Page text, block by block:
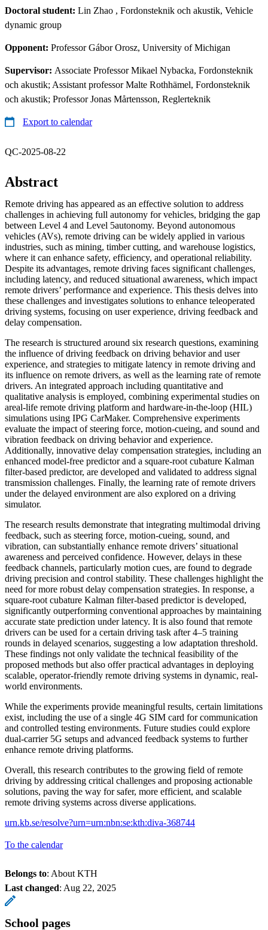
Doctoral student: Lin Zhao , Fordonsteknik och akustik, Vehicle
dynamic group
Opponent: Professor Gábor Orosz, University of Michigan
Supervisor: Associate Professor Mikael Nybacka, Fordonsteknik
och akustik; Assistant professor Malte Rothhämel, Fordonsteknik
och akustik; Professor Jonas Mårtensson, Reglerteknik
Export to calendar
QC-2025-08-22
Abstract
Remote driving has appeared as an effective solution to address
challenges in achieving full autonomy for vehicles, bridging the gap
between Level 4 and Level 5autonomy. Beyond autonomous
vehicles (AVs), remote driving can be widely applied in various
industries, such as mining, timber cutting, and warehouse logistics,
where it can enhance safety, efficiency, and operational reliability.
Despite its advantages, remote driving faces significant challenges,
including latency, and reduced situational awareness, which impact
remote drivers’ performance and experience. This thesis delves into
these challenges and investigates solutions to enhance teleoperated
driving systems, focusing on user experience, driving feedback and
delay compensation.
The research is structured around six research questions, examining
the influence of driving feedback on driving behavior and user
experience, and strategies to mitigate latency in remote driving and
its influence on remote drivers, as well as the learning rate of remote
drivers. An integrated approach including quantitative and
qualitative analysis is employed, combining experimental studies on
areal-life remote driving platform and hardware-in-the-loop (HIL)
simulations using IPG CarMaker. Comprehensive experiments
evaluate the impact of steering force, motion-cueing, and sound and
vibration feedback on driving behavior and experience.
Additionally, innovative delay compensation strategies, including an
enhanced model-free predictor and a square-root cubature Kalman
filter-based predictor, are developed and validated to address signal
transmission challenges. Finally, the learning rate of remote drivers
under the delayed environment are also explored on a driving
simulator.
The research results demonstrate that integrating multimodal driving
feedback, such as steering force, motion-cueing, sound, and
vibration, can substantially enhance remote drivers’ situational
awareness and perceived confidence. However, delays in these
feedback channels, particularly motion cues, are found to degrade
driving precision and control stability. These challenges highlight the
need for more robust delay compensation strategies. In response, a
square-root cubature Kalman filter-based predictor is developed,
significantly outperforming conventional approaches by maintaining
accurate state prediction under latency. It is also found that remote
drivers can be used for a certain driving task after 4–5 training
rounds in delayed scenarios, suggesting a low adaptation threshold.
These findings not only validate the technical feasibility of the
proposed methods but also offer practical advantages in deploying
scalable, operator-friendly remote driving systems in dynamic, real-
world environments.
While the experiments provide meaningful results, certain limitations
exist, including the use of a single 4G SIM card for communication
and controlled testing environments. Future studies could explore
dual-carrier 5G setups and advanced feedback systems to further
enhance remote driving platforms.
Overall, this research contributes to the growing field of remote
driving by addressing critical challenges and proposing actionable
solutions, paving the way for safer, more efficient, and scalable
remote driving systems across diverse applications.
urn.kb.se/resolve?urn=urn:nbn:se:kth:diva-368744
To the calendar
Belongs to: About KTH
Last changed: Aug 22, 2025
School pages